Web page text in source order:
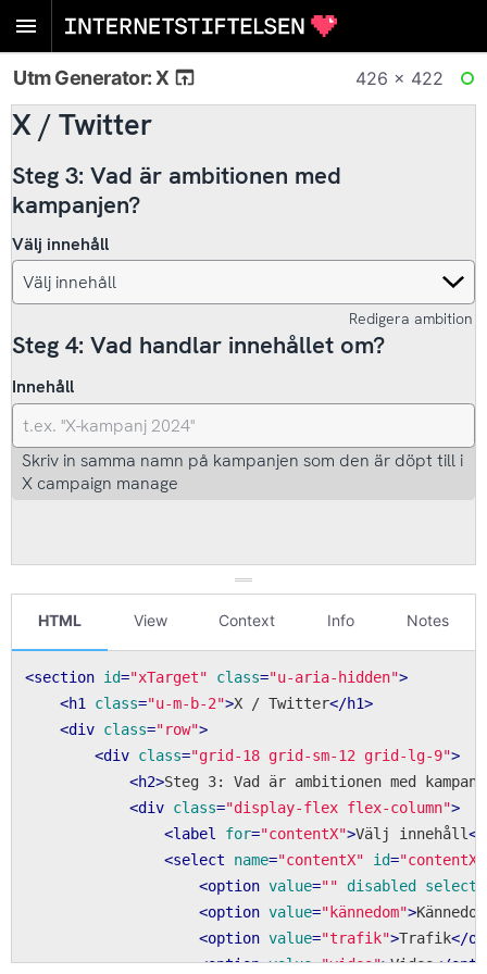
Utm Generator: X 426 × 422
HTML View Context Info Notes
<section id="xTarget" class="u-aria-hidden">
<h1 class="u-m-b-2">X / Twitter</h1>
<div class="row">
<div class="grid-18 grid-sm-12 grid-lg-9">
<h2>Steg 3: Vad är ambitionen med
<div class="display-flex flex-column">
<label for="contentX">Välj innehåll</
<select name="contentX" id="contentX"
<option value="" disabled
<option value="kännedom">Kännedom
<option value="trafik">Trafik</
<option value="video">Video</